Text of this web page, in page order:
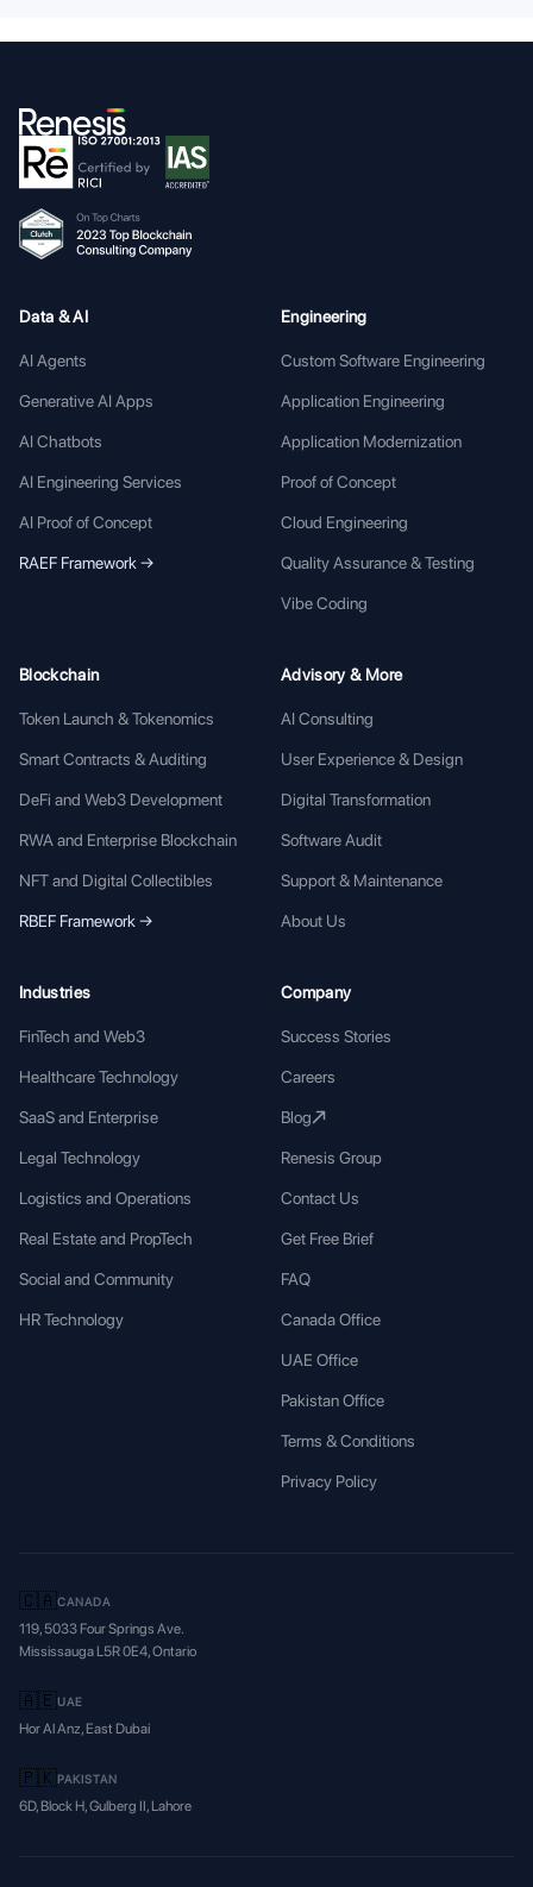
Data & AI
AI Agents
Generative AI Apps
AI Chatbots
AI Engineering Services
AI Proof of Concept
RAEF Framework →
Engineering
Custom Software Engineering
Application Engineering
Application Modernization
Proof of Concept
Cloud Engineering
Quality Assurance & Testing
Vibe Coding
Blockchain
Token Launch & Tokenomics
Smart Contracts & Auditing
DeFi and Web3 Development
RWA and Enterprise Blockchain
NFT and Digital Collectibles
RBEF Framework →
Advisory & More
AI Consulting
User Experience & Design
Digital Transformation
Software Audit
Support & Maintenance
About Us
Industries
FinTech and Web3
Healthcare Technology
SaaS and Enterprise
Legal Technology
Logistics and Operations
Real Estate and PropTech
Social and Community
HR Technology
Company
Success Stories
Careers
Blog
Renesis Group
Contact Us
Get Free Brief
FAQ
Canada Office
UAE Office
Pakistan Office
Terms & Conditions
Privacy Policy
🇨🇦CANADA
119, 5033 Four Springs Ave.
Mississauga L5R 0E4, Ontario
🇦🇪UAE
Hor Al Anz, East Dubai
🇵🇰PAKISTAN
6D, Block H, Gulberg II, Lahore